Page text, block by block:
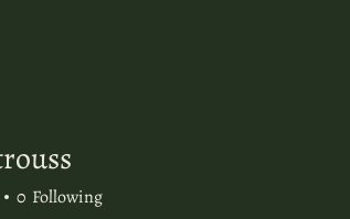
0 Following